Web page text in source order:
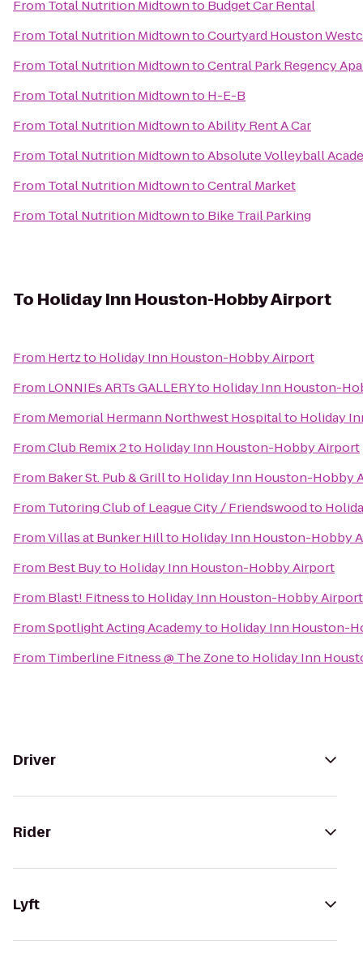
From Total Nutrition Midtownto Budget Car Rental
From Total Nutrition MidtowntoCourtyard Houston
From Total Nutrition MidtowntoCentral Park Regency
From Total Nutrition Midtownto H-E-B
From Total Nutrition MidtowntoAbility Rent A Car
From Total Nutrition MidtowntoAbsolute Volleyball
From Total Nutrition MidtowntoCentral Market
From Total Nutrition Midtownto Bike Trail Parking
To Holiday Inn Houston-Hobby Airport
From Hertzto Holiday Inn Houston-Hobby Airport
From LONNIEs ARTs GALLERYto Holiday Inn Houston-
From Memorial Hermann Northwest Hospitalto Holiday
FromClub Remix 2to Holiday Inn Houston-Hobby Airport
From Baker St. Pub & Grillto Holiday Inn Houston-Hobby
From Tutoring Club of League City / Friendswoodto
FromVillas at Bunker Hillto Holiday Inn Houston-Hobby
From Best Buyto Holiday Inn Houston-Hobby Airport
From Blast! Fitnessto Holiday Inn Houston-Hobby Airport
FromSpotlight Acting Academyto Holiday Inn Houston-
From Timberline Fitness @ The Zoneto Holiday Inn
Driver
Rider
Lyft